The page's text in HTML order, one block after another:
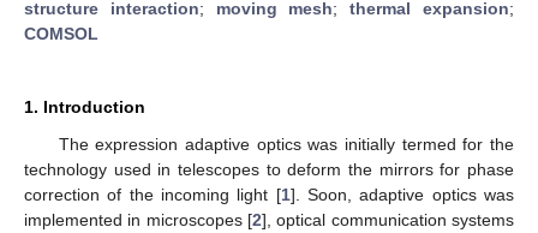
structure interaction; moving mesh;thermal expansion;
COMSOL
1. Introduction
The expression adaptive optics was initially termed for the
technology used in telescopes to deform the mirrors for phase
correction of the incoming light [1]. Soon, adaptive optics was
implemented in microscopes [2], optical communication systems